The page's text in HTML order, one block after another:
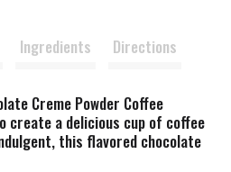
t
Ingredients Directions
Creme Powder Coffee
create a delicious cup of coffee
this flavored chocolate
velvety flavor. This Coffee